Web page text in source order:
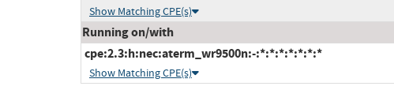
Show Matching CPE(s)
Running on/with
cpe:2.3:h:nec:aterm_wr9500n:-:*:*:*:*:*:*:*
Show Matching CPE(s)